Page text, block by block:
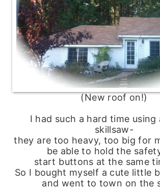
(New roof on!)
I had such a hard time using
skillsaw-
they are too heavy, too big for
be able to hold the
start buttons at the same
So I bought myself a cute little
and went to town on the